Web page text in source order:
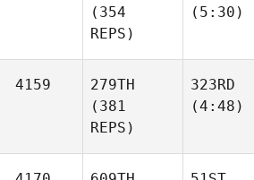
(354
REPS)
(5:30)
4159
279TH
(381
REPS)
323RD
(4:48)